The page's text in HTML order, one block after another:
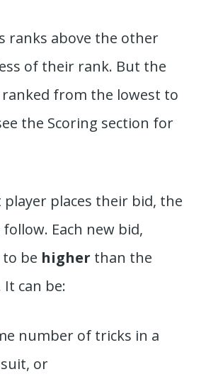
ranks above the other
of their rank. But the
from the lowest to
the Scoring section for
places their bid, the
Each new bid,
be higher than the
can be:
number of tricks in a
or